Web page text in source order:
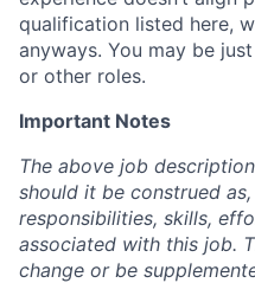
qualification listed here,
anyways. You may be
or other roles.
Important Notes
The above job
should it be construed
responsibilities, skills,
associated with this job.
change or be